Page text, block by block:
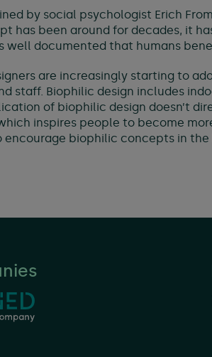
by social psychologist Erich
has been around for decades, it
well documented that humans
are increasingly starting to
staff. Biophilic design includes
of biophilic design doesn’t
inspires people to become
biophilic concepts in the